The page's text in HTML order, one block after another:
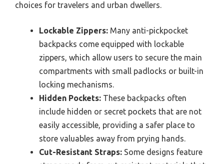
choices for travelers and urban dwellers.
Lockable Zippers: Many anti-pickpocket
backpacks come equipped with lockable
zippers, which allow users to secure the main
compartments with small padlocks or built-in
locking mechanisms.
Hidden Pockets: These backpacks often
include hidden or secret pockets that are not
easily accessible, providing a safer place to
store valuables away from prying hands.
Cut-Resistant Straps: Some designs feature